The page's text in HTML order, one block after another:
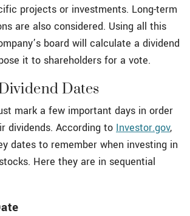
projects or investments. Long-term
are also considered. Using all this
board will calculate a dividend
it to shareholders for a vote.
Dates
mark a few important days in order
dividends. According to Investor.gov,
dates to remember when investing in
Here they are in sequential